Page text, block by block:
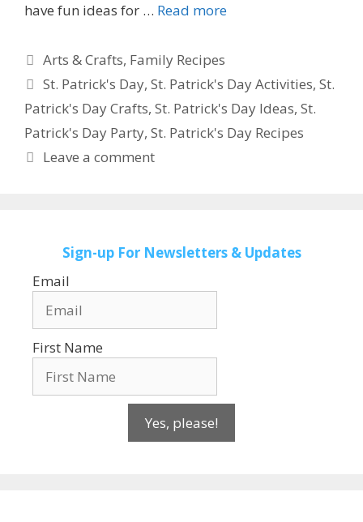
have fun ideas for … Read more
Categories
Arts & Crafts, Family Recipes
Tags
St. Patrick's Day,St. Patrick's Day Activities,St.
Patrick's Day Crafts, St. Patrick's Day Ideas, St.
Patrick's Day Party, St. Patrick's Day Recipes
Leave a comment
Sign-upFor Newsletters & Updates
Email
First Name
Yes, please!